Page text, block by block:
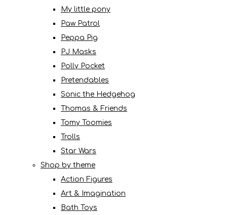
My little pony
Paw Patrol
Peppa Pig
PJ Masks
Polly Pocket
Pretendables
Sonic the Hedgehog
Thomas & Friends
Tomy Toomies
Trolls
Star Wars
Shop by theme
Action Figures
Art & Imagination
Bath Toys